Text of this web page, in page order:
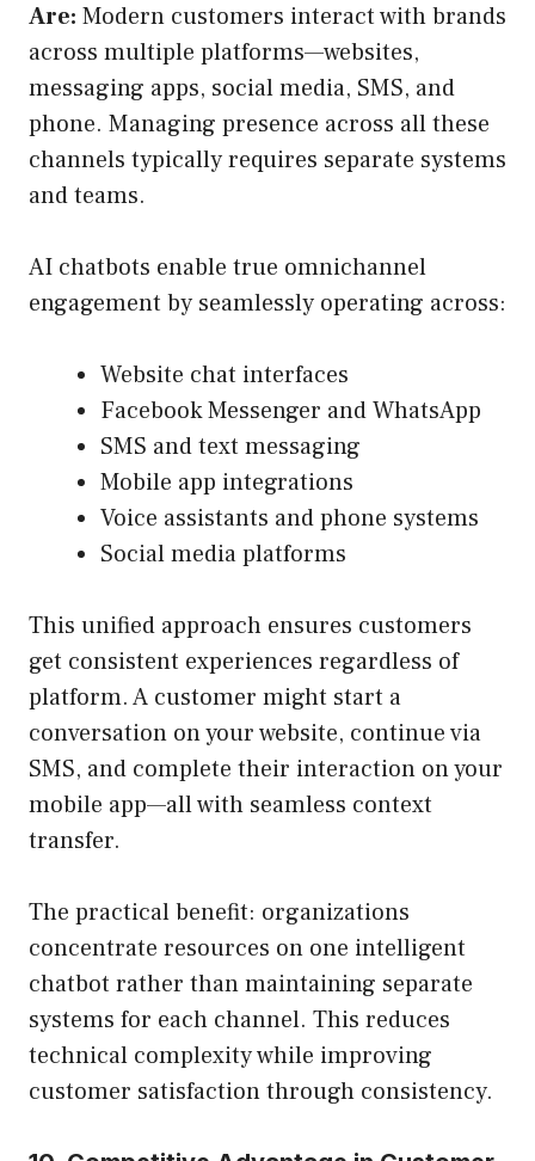
Are: Modern customers interact with brands
across multiple platforms—websites,
messaging apps, social media, SMS, and
phone. Managing presence across all these
channels typically requires separate systems
and teams.
AI chatbots enable true omnichannel
engagement by seamlessly operating across:
Website chat interfaces
Facebook Messenger and WhatsApp
SMS and text messaging
Mobile app integrations
Voice assistants and phone systems
Social media platforms
This unified approach ensures customers
get consistent experiences regardless of
platform. A customer might start a
conversation on your website, continue via
SMS, and complete their interaction on your
mobile app—all with seamless context
transfer.
The practical benefit: organizations
concentrate resources on one intelligent
chatbot rather than maintaining separate
systems for each channel. This reduces
technical complexity while improving
customer satisfaction through consistency.